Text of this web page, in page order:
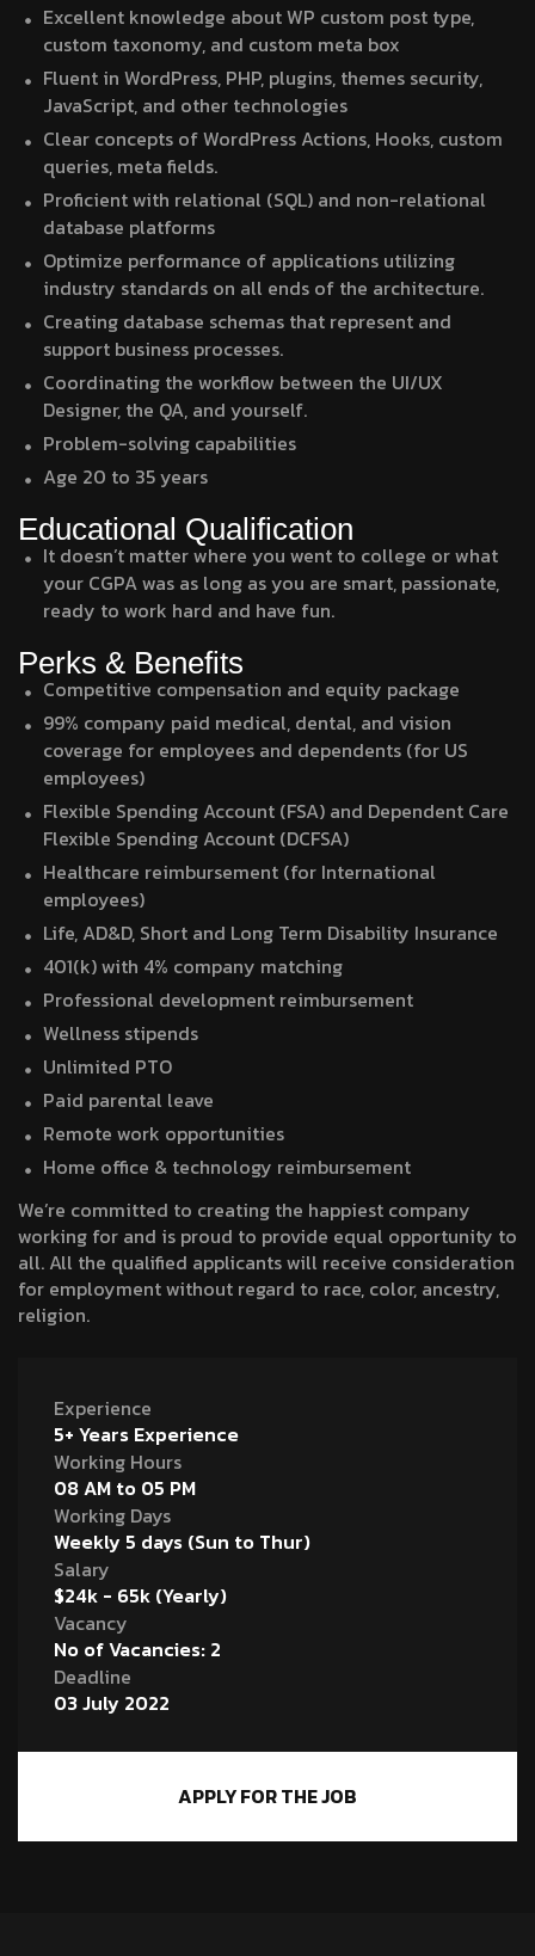
Excellent knowledge about WP custom post type,
custom taxonomy, and custom meta box
Fluent in WordPress, PHP, plugins, themes security,
JavaScript, and other technologies
Clear concepts of WordPress Actions, Hooks, custom
queries, meta fields.
Proficient with relational (SQL) and non-relational
database platforms
Optimize performance of applications utilizing
industry standards on all ends of the architecture.
Creating database schemas that represent and
support business processes.
Coordinating the workflow between the UI/UX
Designer, the QA, and yourself.
Problem-solving capabilities
Age 20 to 35 years
Educational Qualification
It doesn’t matter where you went to college or what
your CGPA was as long as you are smart, passionate,
ready to work hard and have fun.
Perks & Benefits
Competitive compensation and equity package
99% company paid medical, dental, and vision
coverage for employees and dependents (for US
employees)
Flexible Spending Account (FSA) and Dependent Care
Flexible Spending Account (DCFSA)
Healthcare reimbursement (for International
employees)
Life, AD&D, Short and Long Term Disability Insurance
401(k) with 4% company matching
Professional development reimbursement
Wellness stipends
Unlimited PTO
Paid parental leave
Remote work opportunities
Home office & technology reimbursement
We’re committed to creating the happiest company
working for and is proud to provide equal opportunity to
all. All the qualified applicants will receive consideration
for employment without regard to race, color, ancestry,
religion.
Experience
5+ Years Experience
Working Hours
08 AM to 05 PM
Working Days
Weekly 5 days (Sun to Thur)
Salary
$24k - 65k (Yearly)
Vacancy
No of Vacancies: 2
Deadline
03 July 2022
APPLY FOR THE JOB